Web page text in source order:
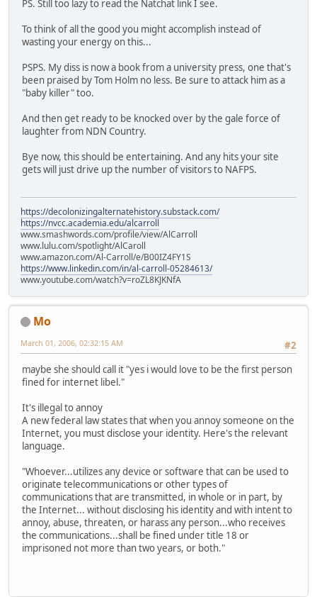
PS. Still too lazy to read the Natchat link I see.
To think of all the good you might accomplish instead of
wasting your energy on this...
PSPS. My diss is now a book from a university press, one that's
been praised by Tom Holm no less. Be sure to attack him as a
"baby killer" too.
And then get ready to be knocked over by the gale force of
laughter from NDN Country.
Bye now, this should be entertaining. And any hits your site
gets will just drive up the number of visitors to NAFPS.
https://decolonizingalternatehistory.substack.com/
https://nvcc.academia.edu/alcarroll
www.smashwords.com/profile/view/AlCarroll
www.lulu.com/spotlight/AlCaroll
www.amazon.com/Al-Carroll/e/B00IZ4FY1S
https://www.linkedin.com/in/al-carroll-05284613/
www.youtube.com/watch?v=roZL8KJKNfA
Mo
#2
March 01, 2006, 02:32:15 AM
maybe she should call it "yes i would love to be the first person
fined for internet libel."
It's illegal to annoy
A new federal law states that when you annoy someone on the
Internet, you must disclose your identity. Here's the relevant
language.
"Whoever...utilizes any device or software that can be used to
originate telecommunications or other types of
communications that are transmitted, in whole or in part, by
the Internet... without disclosing his identity and with intent to
annoy, abuse, threaten, or harass any person...who receives
the communications...shall be fined under title 18 or
imprisoned not more than two years, or both."